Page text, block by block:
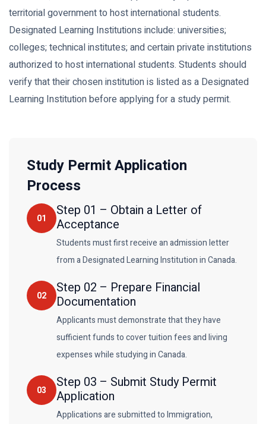
territorial government to host international students.
Designated Learning Institutions include: universities;
colleges; technical institutes; and certain private institutions
authorized to host international students. Students should
verify that their chosen institution is listed as a Designated
Learning Institution before applying for a study permit.
Study Permit Application
Process
01 Step 01 – Obtain a Letter of
Acceptance
Students must first receive an admission letter
from a Designated Learning Institution in Canada.
02 Step 02 – Prepare Financial
Documentation
Applicants must demonstrate that they have
sufficient funds to cover tuition fees and living
expenses while studying in Canada.
03 Step 03 – Submit Study Permit
Application
Applications are submitted to Immigration,